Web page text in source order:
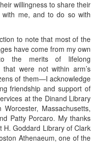
willingness to share their
with me, and to do so with
to note that most of the
have come from my own
the merits of lifelong
were not within arm’s
of them—I acknowledge
friendship and support of
at the Dinand Library
Massachusetts,
Patty Porcaro. My thanks
H. Goddard Library of Clark
Athenaeum, one of the